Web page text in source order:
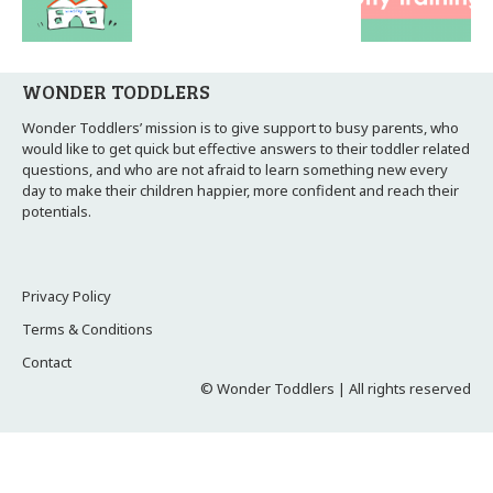
WONDER TODDLERS
Wonder Toddlers’ mission is to give support to busy parents, who
would like to get quick but effective answers to their toddler related
questions, and who are not afraid to learn something new every
day to make their children happier, more confident and reach their
potentials.
Privacy Policy
Terms & Conditions
Contact
© Wonder Toddlers | All rights reserved